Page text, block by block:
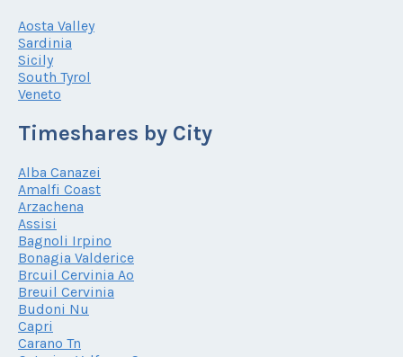
Aosta Valley
Sardinia
Sicily
South Tyrol
Veneto
Timeshares by City
Alba Canazei
Amalfi Coast
Arzachena
Assisi
Bagnoli Irpino
Bonagia Valderice
Brcuil Cervinia Ao
Breuil Cervinia
Budoni Nu
Capri
Carano Tn